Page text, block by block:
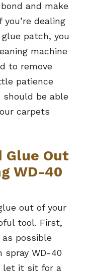
and make
dealing
patch, you
machine
to remove
patience
be able
carpets
Glue Out
WD-40
out of your
tool. First,
possible
spray WD-40
let it sit for a